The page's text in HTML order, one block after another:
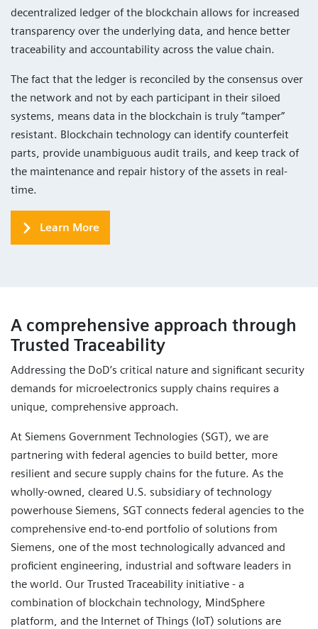
decentralized ledger of the blockchain allows for increased
transparency over the underlying data, and hence better
traceability and accountability across the value chain.
The fact that the ledger is reconciled by the consensus over
the network and not by each participant in their siloed
systems, means data in the blockchain is truly “tamper”
resistant. Blockchain technology can identify counterfeit
parts, provide unambiguous audit trails, and keep track of
the maintenance and repair history of the assets in real-
time.
Learn More
A comprehensive approach through
Trusted Traceability
Addressing the DoD’s critical nature and significant security
demands for microelectronics supply chains requires a
unique, comprehensive approach.
At Siemens Government Technologies (SGT), we are
partnering with federal agencies to build better, more
resilient and secure supply chains for the future. As the
wholly-owned, cleared U.S. subsidiary of technology
powerhouse Siemens, SGT connects federal agencies to the
comprehensive end-to-end portfolio of solutions from
Siemens, one of the most technologically advanced and
proficient engineering, industrial and software leaders in
the world. Our Trusted Traceability initiative - a
combination of blockchain technology, MindSphere
platform, and the Internet of Things (IoT) solutions are